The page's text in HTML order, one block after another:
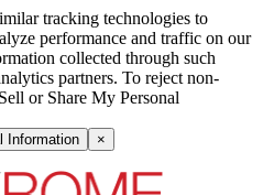
tracking technologies to
performance and traffic on our
collected through such
partners. To reject non-
or Share My Personal
Information ×